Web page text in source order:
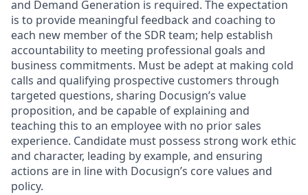
and Demand Generation is required. The expectation
is to provide meaningful feedback and coaching to
each new member of the SDR team; help establish
accountability to meeting professional goals and
business commitments. Must be adept at making cold
calls and qualifying prospective customers through
targeted questions, sharing Docusign’s value
proposition, and be capable of explaining and
teaching this to an employee with no prior sales
experience. Candidate must possess strong work ethic
and character, leading by example, and ensuring
actions are in line with Docusign’s core values and
policy.